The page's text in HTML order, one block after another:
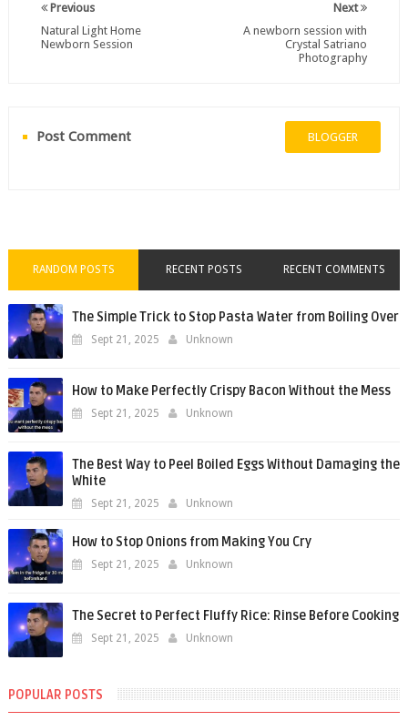
Next
A newborn session with
Crystal Satriano
Photography
Previous
Natural Light Home
Newborn Session
Post Comment BLOGGER
RANDOM POSTS RECENT POSTS RECENT COMMENTS
The Simple Trick to Stop Pasta Water from Boiling Over
Sept 21, 2025 Unknown
How to Make Perfectly Crispy Bacon Without the Mess
Sept 21, 2025 Unknown
The Best Way to Peel Boiled Eggs Without Damaging the
White
Sept 21, 2025 Unknown
How to Stop Onions from Making You Cry
Sept 21, 2025 Unknown
The Secret to Perfect Fluffy Rice: Rinse Before Cooking
Sept 21, 2025 Unknown
POPULAR POSTS